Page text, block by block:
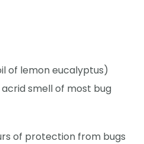
of lemon eucalyptus)
smell of most bug
of protection from bugs